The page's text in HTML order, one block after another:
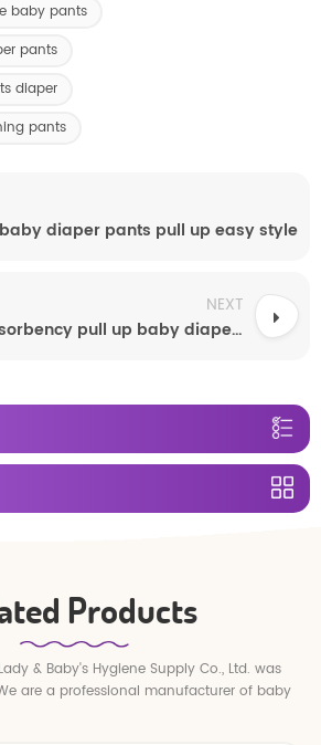
baby pants
pants
diaper
pants
diaper pants pull up easy style
NEXT
ultra soft super absorbency pull up baby diapers free samples
Products
& Baby's Hygiene Supply Co., Ltd. was
are a professional manufacturer of baby